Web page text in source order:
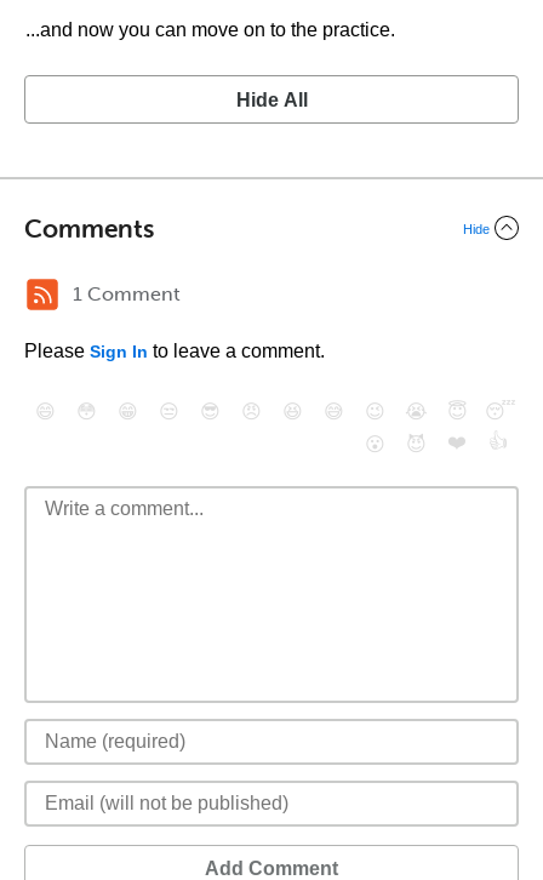
...and now you can move on to the practice.
Hide All
Comments Hide
1 Comment
Please Sign In to leave a comment.
😄 😳 😁 😒 😎 😠 😆 😅 😉 😭 😇
😴
😮
😈 ❤️ 👍
Add Comment